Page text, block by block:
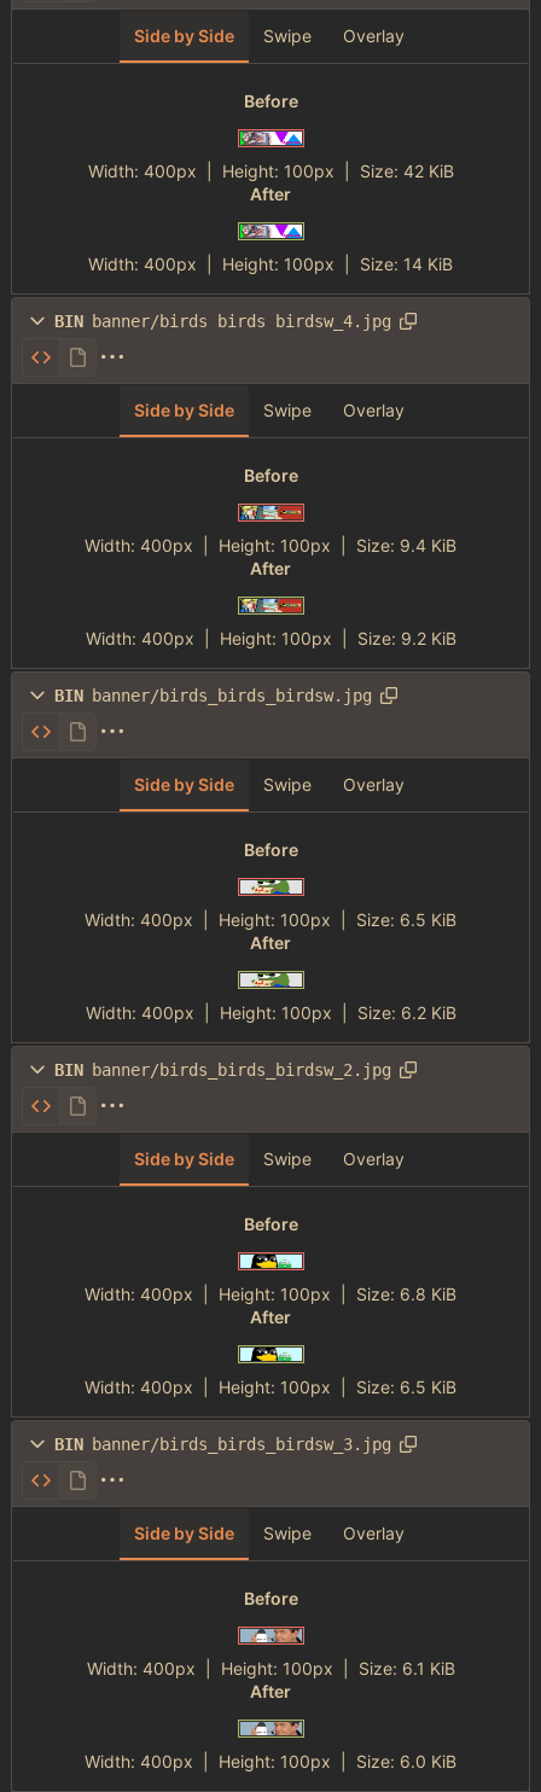
Side by Side Swipe Overlay
Before
Width: 400px | Height: 100px Size: 42 KiB
After
Width: 400px | Height: 100px Size: 14 KiB
BIN banner/birds birds birdsw_4.jpg
Side by Side Swipe Overlay
Before
Width: 400px | Height: 100px Size: 9.4 KiB
After
Width: 400px | Height: 100px Size: 9.2 KiB
BIN banner/birds_birds_birdsw.jpg
Side by Side Swipe Overlay
Before
Width: 400px | Height: 100px Size: 6.5 KiB
After
Width: 400px | Height: 100px Size: 6.2 KiB
BIN banner/birds_birds_birdsw_2.jpg
Side by Side Swipe Overlay
Before
Width: 400px | Height: 100px Size: 6.8 KiB
After
Width: 400px | Height: 100px Size: 6.5 KiB
BIN banner/birds_birds_birdsw_3.jpg
Side by Side Swipe Overlay
Before
Width: 400px | Height: 100px Size: 6.1 KiB
After
Width: 400px | Height: 100px Size: 6.0 KiB